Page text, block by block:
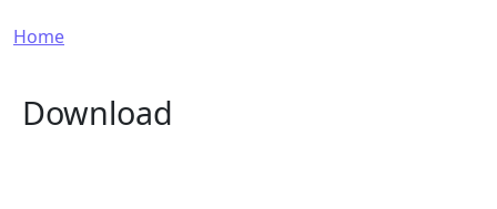
Breadcrumb
Home
Download